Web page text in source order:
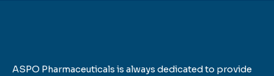
ASPO Pharmaceuticals is always dedicated to provide